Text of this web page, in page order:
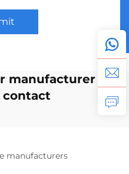
manufacturer
contact
manufacturers